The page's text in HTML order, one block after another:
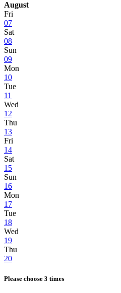
August
Fri
07
Sat
08
Sun
09
Mon
10
Tue
11
Wed
12
Thu
13
Fri
14
Sat
15
Sun
16
Mon
17
Tue
18
Wed
19
Thu
20
Please choose 3 times